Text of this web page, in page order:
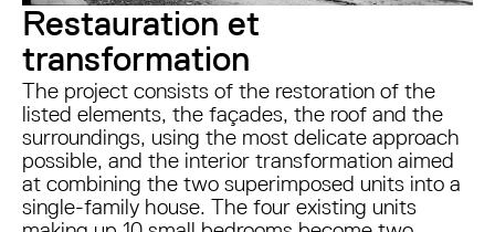
Restauration et
transformation
The project consists of the restoration of the
listed elements, the façades, the roof and the
surroundings, using the most delicate approach
possible, and the interior transformation aimed
at combining the two superimposed units into a
single-family house. The four existing units